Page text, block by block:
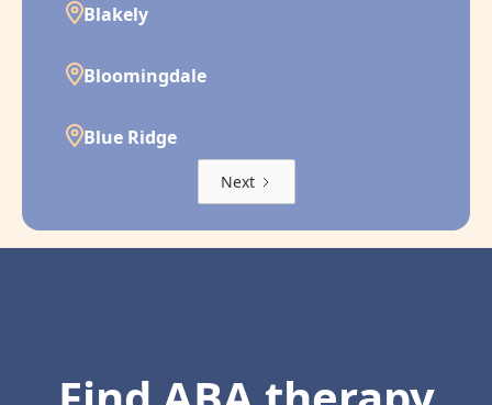
Blakely
Bloomingdale
Blue Ridge
Next